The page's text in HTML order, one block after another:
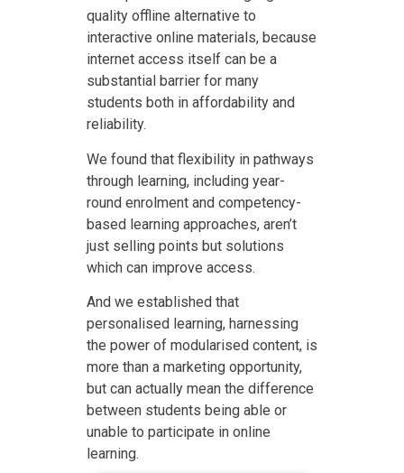
quality offline alternative to
interactive online materials, because
internet access itself can be a
substantial barrier for many
students both in affordability and
reliability.
We found that flexibility in pathways
through learning, including year-
round enrolment and competency-
based learning approaches, aren’t
just selling points but solutions
which can improve access.
And we established that
personalised learning, harnessing
the power of modularised content, is
more than a marketing opportunity,
but can actually mean the difference
between students being able or
unable to participate in online
learning.